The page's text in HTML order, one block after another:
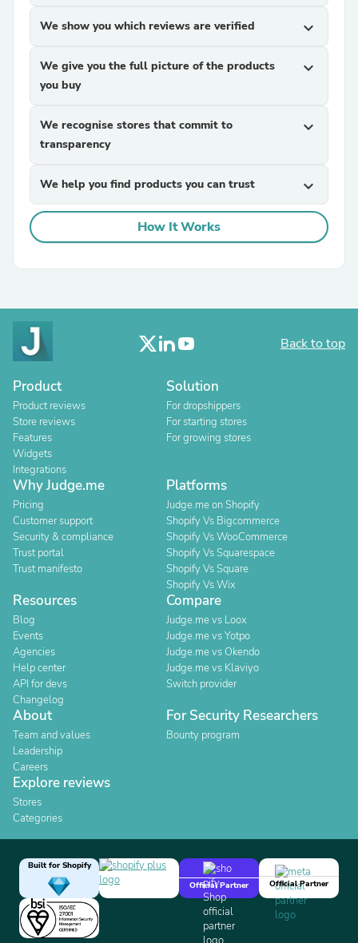
We show you which reviews are verified expand_more
We give you the full picture of the products
you buy
expand_more
We recognise stores that commit to
transparency
expand_more
We help you find products you can trust expand_more
How It Works
Back to top
Product
Product reviews
Store reviews
Features
Widgets
Integrations
Solution
For dropshippers
For starting stores
For growing stores
Why Judge.me
Pricing
Customer support
Security & compliance
Trust portal
Trust manifesto
Platforms
Judge.me on Shopify
Shopify Vs Bigcommerce
Shopify Vs WooCommerce
Shopify Vs Squarespace
Shopify Vs Square
Shopify Vs Wix
Resources
Blog
Events
Agencies
Help center
API for devs
Changelog
Compare
Judge.me vs Loox
Judge.me vs Yotpo
Judge.me vs Okendo
Judge.me vs Klaviyo
Switch provider
About
Team and values
Leadership
Careers
For Security Researchers
Bounty program
Explore reviews
Stores
Categories
Built for Shopify
Official Partner
Official Partner